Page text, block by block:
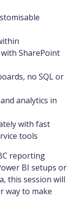
SharePoint
no SQL or
analytics in
with fast
tools
reporting
BI setups or
this session will
way to make